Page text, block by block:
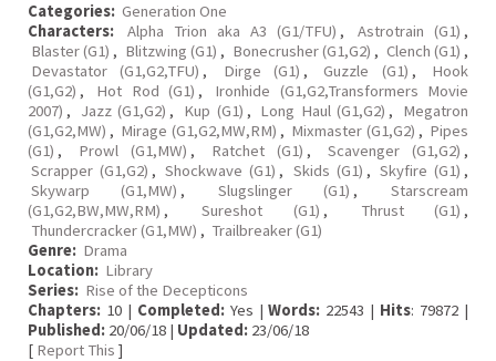
Categories: Generation One
Characters:
Alpha Trion aka A3 (G1/TFU) , Astrotrain (G1) ,
Blaster (G1) , Blitzwing (G1) , Bonecrusher (G1,G2) , Clench (G1) ,
Devastator (G1,G2,TFU) , Dirge (G1) , Guzzle (G1) ,
Hook
(G1,G2) , Hot Rod (G1) ,
Ironhide (G1,G2,Transformers Movie
2007) , Jazz (G1,G2) , Kup (G1) , Long Haul (G1,G2) ,
Megatron
(G1,G2,MW) , Mirage (G1,G2,MW,RM) , Mixmaster (G1,G2) , Pipes
(G1) , Prowl (G1,MW) , Ratchet (G1) , Scavenger (G1,G2) ,
Scrapper (G1,G2) , Shockwave (G1) , Skids (G1) , Skyfire (G1) ,
Skywarp (G1,MW) , Slugslinger (G1) ,
Starscream
(G1,G2,BW,MW,RM) , Sureshot (G1) , Thrust (G1) ,
Thundercracker (G1,MW) , Trailbreaker (G1)
Genre: Drama
Location: Library
Series: Rise of the Decepticons
Chapters: 10 | Completed:Yes |Words: 22543 | Hits: 79872 |
Published: 20/06/18 | Updated: 23/06/18
[ Report This ]